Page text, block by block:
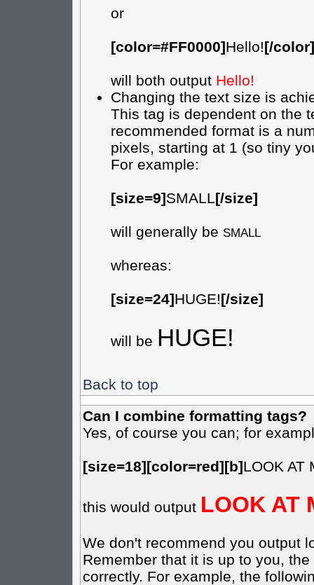
or
[color=#FF0000]Hello![/color]
will both output Hello!
Changing the text size is
This tag is dependent on the
recommended format is a
pixels, starting at 1 (so tiny
For example:
[size=9]SMALL[/size]
will generally be SMALL
whereas:
[size=24]HUGE![/size]
will be HUGE!
Back to top
Can I combine formatting tags?
Yes, of course you can; for
[size=18][color=red][b]LOOK AT
this would output LOOK AT
We don't recommend you output
Remember that it is up to you,
correctly. For example, the